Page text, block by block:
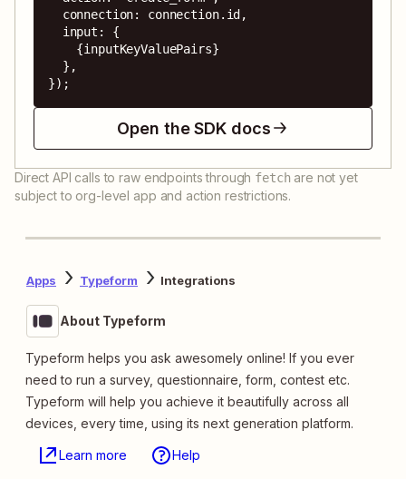
});
Open the SDK docs
Direct API calls to raw endpoints through fetch are not yet
subject to org-level app and action restrictions.
Apps Typeform Integrations
About Typeform
Typeform helps you ask awesomely online! If you ever
need to run a survey, questionnaire, form, contest etc.
Typeform will help you achieve it beautifully across all
devices, every time, using its next generation platform.
Learn more Help